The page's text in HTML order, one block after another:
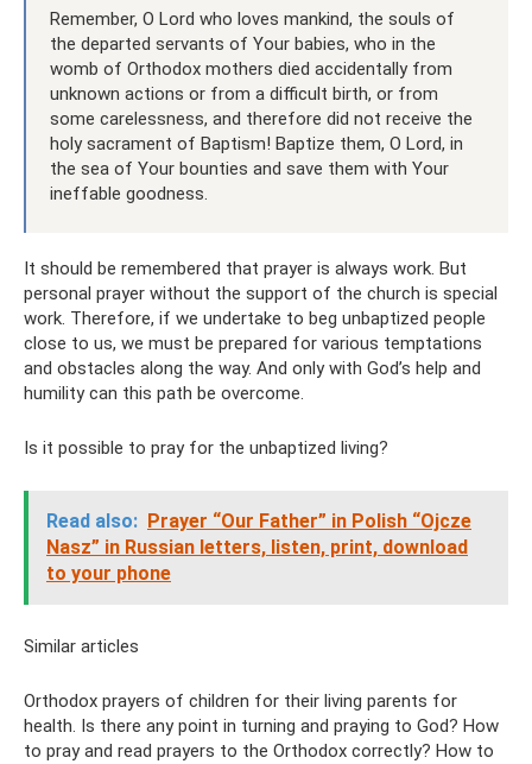
Remember, O Lord who loves mankind, the souls of
the departed servants of Your babies, who in the
womb of Orthodox mothers died accidentally from
unknown actions or from a difficult birth, or from
some carelessness, and therefore did not receive the
holy sacrament of Baptism! Baptize them, O Lord, in
the sea of ​​Your bounties and save them with Your
ineffable goodness.
It should be remembered that prayer is always work. But
personal prayer without the support of the church is special
work. Therefore, if we undertake to beg unbaptized people
close to us, we must be prepared for various temptations
and obstacles along the way. And only with God’s help and
humility can this path be overcome.
Is it possible to pray for the unbaptized living?
Read also: Prayer “Our Father” in Polish “Ojcze
Nasz” in Russian letters, listen, print, download
to your phone
Similar articles
Orthodox prayers of children for their living parents for
health. Is there any point in turning and praying to God? How
to pray and read prayers to the Orthodox correctly? How to